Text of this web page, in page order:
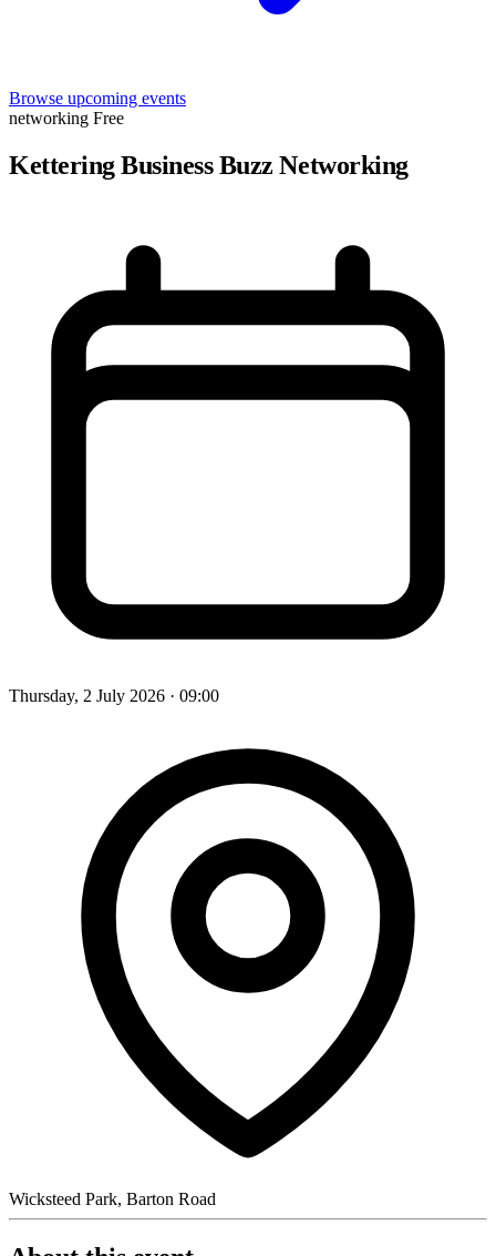
Browse upcoming events
networking Free
Kettering Business Buzz Networking
Thursday, 2 July 2026 · 09:00
Wicksteed Park, Barton Road